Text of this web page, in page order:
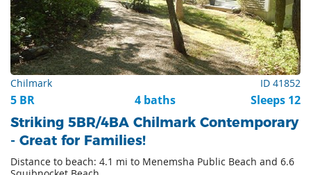
Chilmark ID 41852
5 BR 4 baths Sleeps 12
Striking 5BR/4BA Chilmark Contemporary
- Great for Families!
Distance to beach: 4.1 mi to Menemsha Public Beach and 6.6